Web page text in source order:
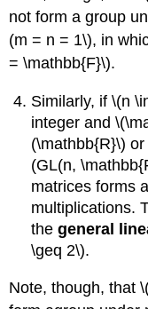
not form a group
(m = n = 1\), in
= \mathbb{F}\).
Similarly, if \(n
integer and
(\mathbb{R}\)
(GL(n,
matrices forms
multiplications.
thegeneral
\geq 2\).
Note, though, that